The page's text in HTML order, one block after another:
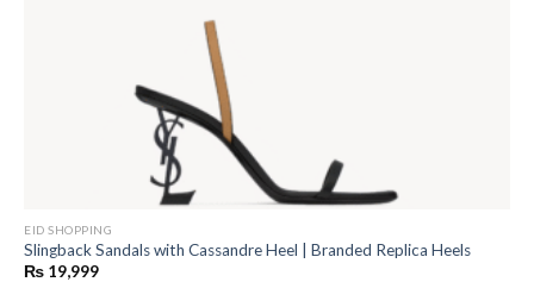
EID SHOPPING
Slingback Sandals with Cassandre Heel | Branded Replica Heels
₨ 19,999